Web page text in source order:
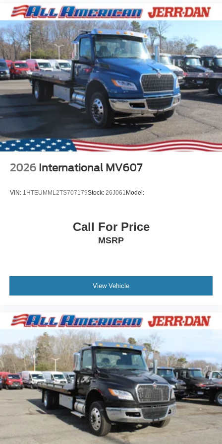
2026 International MV607
VIN: 1HTEUMML2TS707179Stock: 26J061 Model:
Call For Price
MSRP
View Vehicle